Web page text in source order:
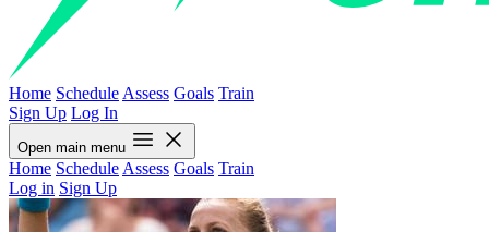
Home Schedule Assess Goals Train
Sign Up Log In
Open main menu
Home Schedule Assess Goals Train
Log in Sign Up